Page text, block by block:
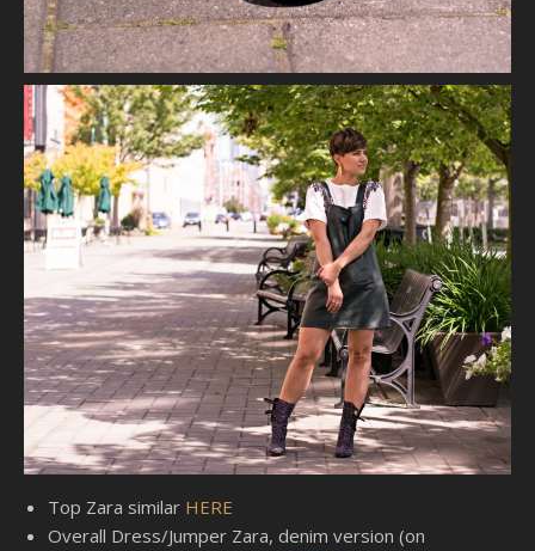
Top Zara similar HERE
Overall Dress/Jumper Zara, denim version (on